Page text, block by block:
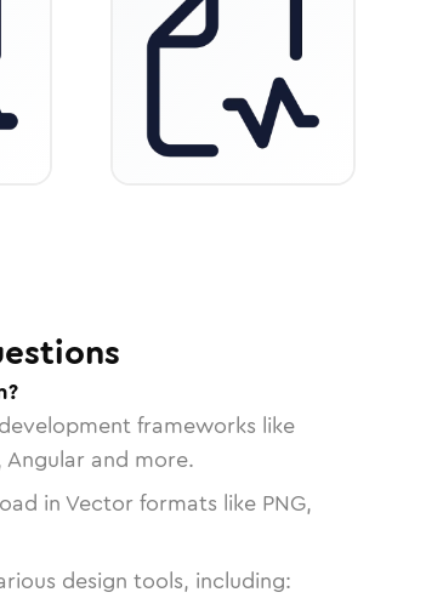
frameworks like
Angular and more.
in Vector formats like PNG,
design tools, including: